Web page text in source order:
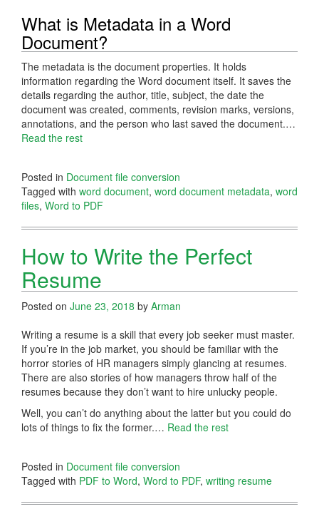
What is Metadata in a Word
Document?
The metadata is the document properties. It holds
information regarding the Word document itself. It saves the
details regarding the author, title, subject, the date the
document was created, comments, revision marks, versions,
annotations, and the person who last saved the document.…
Read the rest
Posted in Document file conversion
Tagged with word document, word document metadata, word
files, Word to PDF
How to Write the Perfect
Resume
Posted on June 23, 2018 by Arman
Writing a resume is a skill that every job seeker must master.
If you’re in the job market, you should be familiar with the
horror stories of HR managers simply glancing at resumes.
There are also stories of how managers throw half of the
resumes because they don’t want to hire unlucky people.
Well, you can’t do anything about the latter but you could do
lots of things to fix the former.… Read the rest
Posted in Document file conversion
Tagged with PDF to Word, Word to PDF, writing resume